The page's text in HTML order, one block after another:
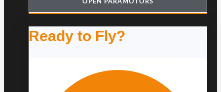
OPEN PARAMOTORS
Ready to Fly?